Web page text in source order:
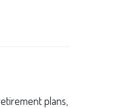
plans,